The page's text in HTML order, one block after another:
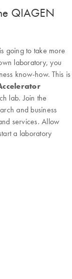
QIAGEN
going to take more
laboratory, you
know-how. This is
lab. Join the
and business
services. Allow
a laboratory